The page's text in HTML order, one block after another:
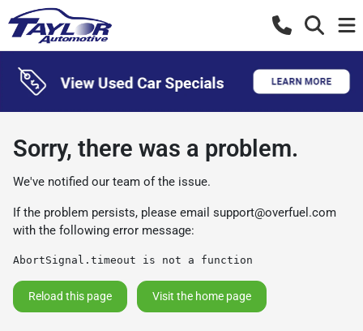
Sorry, there was a problem.
We've notified our team of the issue.
If the problem persists, please email support@overfuel.com
with the following error message:
AbortSignal.timeout is not a function
Reload this page Visit the home page